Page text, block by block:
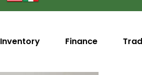
Inventory Finance